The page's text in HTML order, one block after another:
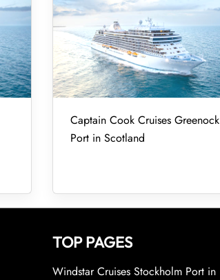
Captain Cook Cruises Greenock
Port in Scotland
TOP PAGES
Windstar Cruises Stockholm Port in